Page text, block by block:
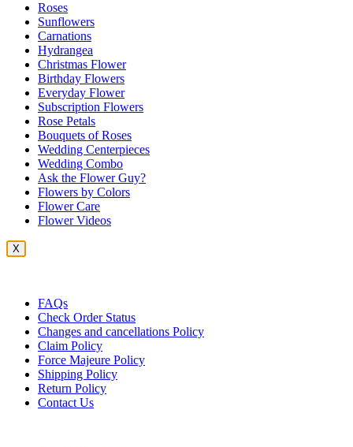
Roses
Sunflowers
Carnations
Hydrangea
Christmas Flower
Birthday Flowers
Everyday Flower
Subscription Flowers
Rose Petals
Bouquets of Roses
Wedding Centerpieces
Wedding Combo
Ask the Flower Guy?
Flowers by Colors
Flower Care
Flower Videos
X
FAQs
Check Order Status
Changes and cancellations Policy
Claim Policy
Force Majeure Policy
Shipping Policy
Return Policy
Contact Us